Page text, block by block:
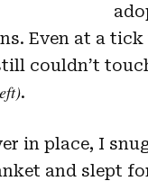
Even at a tick
couldn’t
.
in place, I
and slept